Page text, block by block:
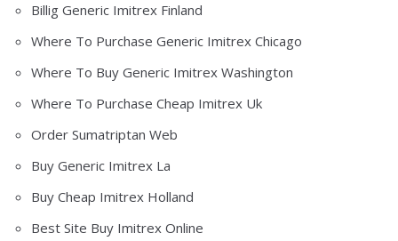
Billig Generic Imitrex Finland
Where To Purchase Generic Imitrex Chicago
Where To Buy Generic Imitrex Washington
Where To Purchase Cheap Imitrex Uk
Order Sumatriptan Web
Buy Generic Imitrex La
Buy Cheap Imitrex Holland
Best Site Buy Imitrex Online